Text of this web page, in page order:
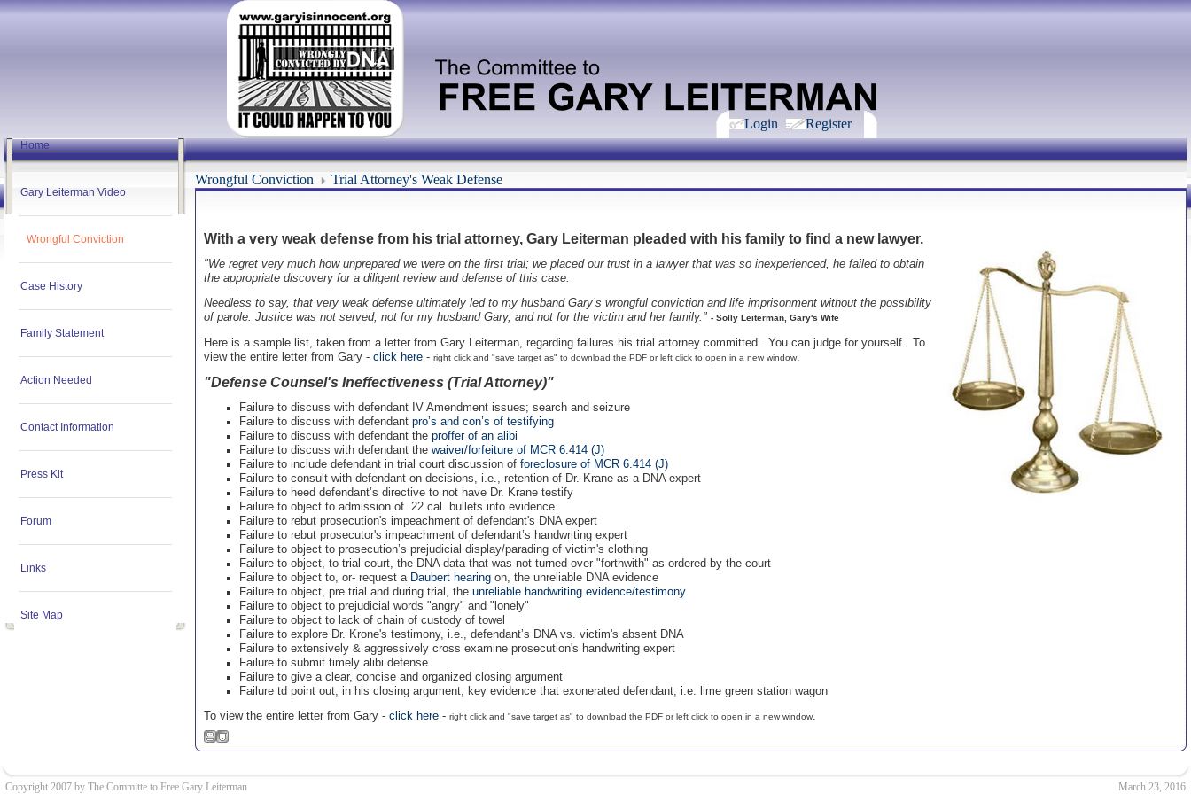
Login Register
Home
Gary Leiterman Video
Wrongful Conviction
Case History
Family Statement
Action Needed
Contact Information
Press Kit
Forum
Links
Site Map
Wrongful Conviction Trial Attorney's Weak Defense
With a very weak defense from his trial attorney, Gary Leiterman pleaded with his family to find a new lawyer.
"We regret very much how unprepared we were on the first trial; we placed our trust in a lawyer that was so inexperienced, he failed to obtain
the appropriate discovery for a diligent review and defense of this case.
Needless to say, that very weak defense ultimately led to my husband Gary’s wrongful conviction and life imprisonment without the possibility
of parole. Justice was not served; not for my husband Gary, and not for the victim and her family." - Solly Leiterman, Gary's Wife
Here is a sample list, taken from a letter from Gary Leiterman, regarding failures his trial attorney committed. You can judge for yourself. To
view the entire letter from Gary - click here - right click and "save target as" to download the PDF or left click to open in a new window.
"Defense Counsel's Ineffectiveness (Trial Attorney)"
Failure to discuss with defendant IV Amendment issues; search and seizure
Failure to discuss with defendant pro’s and con’s of testifying
Failure to discuss with defendant the proffer of an alibi
Failure to discuss with defendant the waiver/forfeiture of MCR 6.414 (J)
Failure to include defendant in trial court discussion of foreclosure of MCR 6.414 (J)
Failure to consult with defendant on decisions, i.e., retention of Dr. Krane as a DNA expert
Failure to heed defendant’s directive to not have Dr. Krane testify
Failure to object to admission of .22 cal. bullets into evidence
Failure to rebut prosecution's impeachment of defendant's DNA expert
Failure to rebut prosecutor's impeachment of defendant’s handwriting expert
Failure to object to prosecution’s prejudicial display/parading of victim's clothing
Failure to object, to trial court, the DNA data that was not turned over "forthwith" as ordered by the court
Failure to object to, or- request a Daubert hearing on, the unreliable DNA evidence
Failure to object, pre trial and during trial, the unreliable handwriting evidence/testimony
Failure to object to prejudicial words "angry" and "lonely"
Failure to object to lack of chain of custody of towel
Failure to explore Dr. Krone's testimony, i.e., defendant’s DNA vs. victim's absent DNA
Failure to extensively & aggressively cross examine prosecution's handwriting expert
Failure to submit timely alibi defense
Failure to give a clear, concise and organized closing argument
Failure td point out, in his closing argument, key evidence that exonerated defendant, i.e. lime green station wagon
To view the entire letter from Gary - click here - right click and "save target as" to download the PDF or left click to open in a new window.
Copyright 2007 by The Committe to Free Gary Leiterman March 23, 2016